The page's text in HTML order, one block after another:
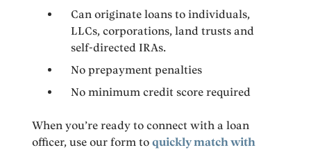
Can originate loans to individuals,
LLCs, corporations, land trusts and
self-directed IRAs.
No prepayment penalties
No minimum credit score required
When you’re ready to connect with a loan
officer, use our form toquickly match with